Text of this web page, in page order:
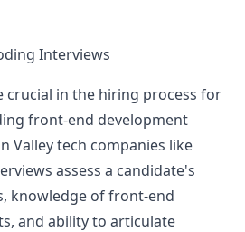
OA
Level:
It is using co...
Screen Experience Robinhood
at Robinhood on
with the
an...
Interviews
crucial in the hiring process for
front-end development
Valley tech companies like
assess a candidate's
knowledge of front-end
and ability to articulate